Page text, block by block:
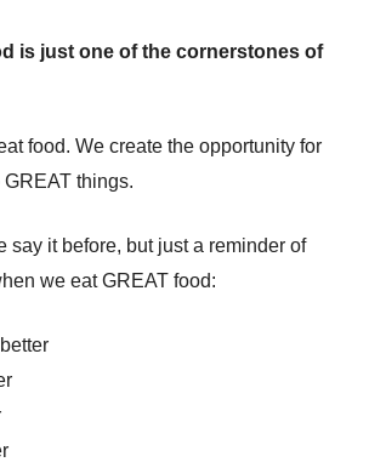
is just one of the cornerstones of
food. We create the opportunity for
things.
say it before, but just a reminder of
we eat GREAT food: